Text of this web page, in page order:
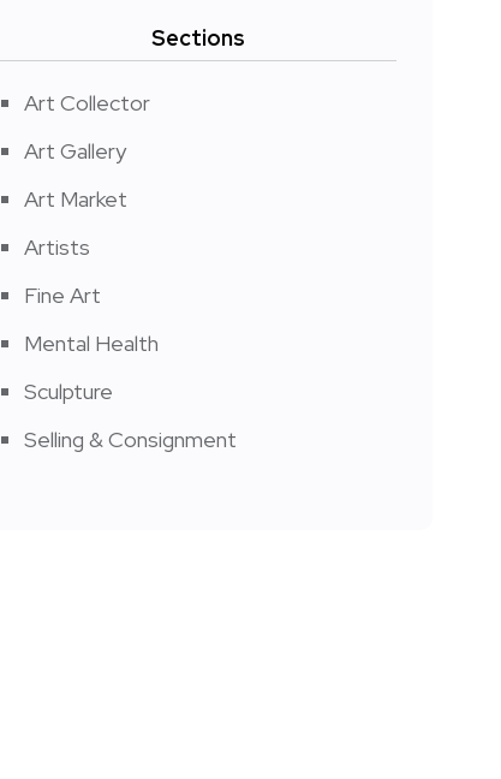
Sections
Art Collector
Art Gallery
Art Market
Artists
Fine Art
Mental Health
Sculpture
Selling & Consignment